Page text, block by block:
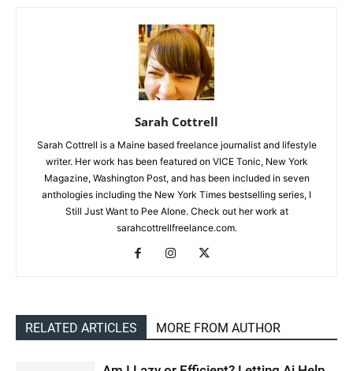
Sarah Cottrell
Sarah Cottrell is a Maine based freelance journalist and lifestyle
writer. Her work has been featured on VICE Tonic, New York
Magazine, Washington Post, and has been included in seven
anthologies including the New York Times bestselling series, I
Still Just Want to Pee Alone. Check out her work at
sarahcottrellfreelance.com.
RELATED ARTICLES MORE FROM AUTHOR